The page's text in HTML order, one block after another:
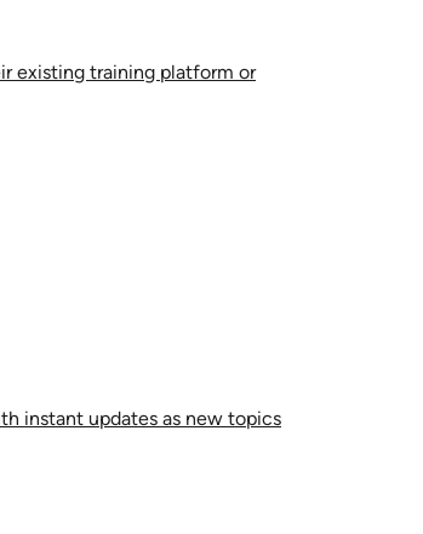
existing training platform or
instant updates as new topics